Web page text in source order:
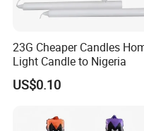
Certifications
23G Cheaper Candles
Light Candle to Nigeria
US$0.10